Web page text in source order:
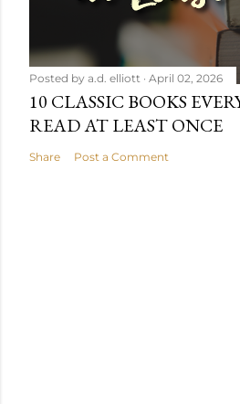
Posted by a.d. elliott April 02, 2026
10 CLASSIC BOOKS
READ AT LEAST ONCE
Share Post a Comment